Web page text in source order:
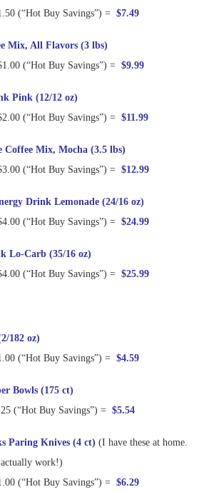
(“Hot Buy Savings”) = $7.49
Mix, All Flavors (3 lbs)
(“Hot Buy Savings”) = $9.99
Pink (12/12 oz)
(“Hot Buy Savings”) = $11.99
Coffee Mix, Mocha (3.5 lbs)
(“Hot Buy Savings”) = $12.99
Drink Lemonade (24/16 oz)
(“Hot Buy Savings”) = $24.99
Lo-Carb (35/16 oz)
(“Hot Buy Savings”) = $25.99
182 oz)
(“Hot Buy Savings”) = $4.59
Bowls (175 ct)
(“Hot Buy Savings”) = $5.54
Paring Knives (4 ct) (I have these at home.
work!)
(“Hot Buy Savings”) = $6.29